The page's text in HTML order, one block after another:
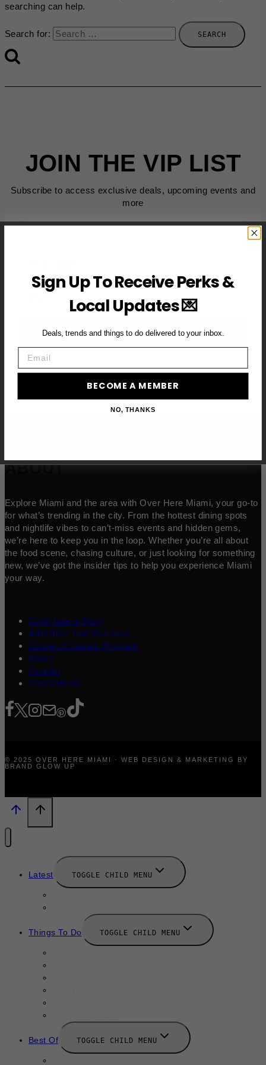
searching can help.
Search for:
JOIN THE VIP LIST
Subscribe to access exclusive deals, upcoming events and
more
Email
BECOME A VIP MEMBER →
ABOUT
Explore Miami and the area with Over Here Miami, your go-to
for what’s trending in the city. From the hottest dining spots
and nightlife vibes to can’t-miss events and hidden gems,
we’re here to keep you in the loop. Whether you’re all about
the food scene, chasing culture, or just looking for something
new, we’ve got the insider tips to help you experience Miami
your way.
Contribute a Story
Advertise Your Business
Content Creators Program
About
Contact
Press/Media
© 2025 OVER HERE MIAMI · WEB DESIGN & MARKETING BY
BRAND GLOW UP
Latest TOGGLE CHILD MENU
Things To Do TOGGLE CHILD MENU
Best Of TOGGLE CHILD MENU
Sign Up To Receive Perks &
Local Updates 💌
Deals, trends and things to do delivered to your inbox.
BECOME A MEMBER
NO, THANKS